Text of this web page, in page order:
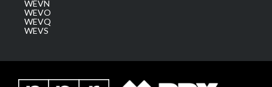
WEVN
WEVO
WEVQ
WEVS